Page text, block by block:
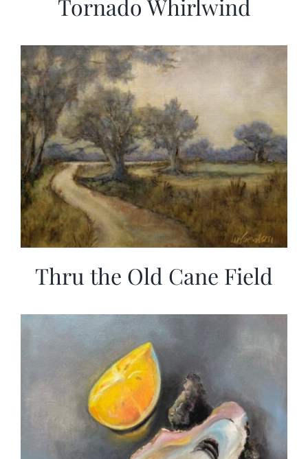
Tornado Whirlwind
Thru the Old Cane Field